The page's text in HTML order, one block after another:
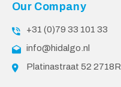
Our Company
+31 (0)79 33 101 33
info@hidalgo.nl
Platinastraat 52